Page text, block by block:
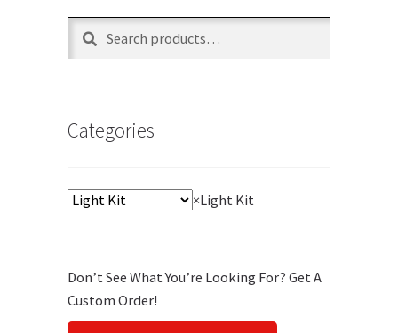
Search
Search
Categories
×Light Kit
Don’t See What You’re Looking For? Get A
Custom Order!